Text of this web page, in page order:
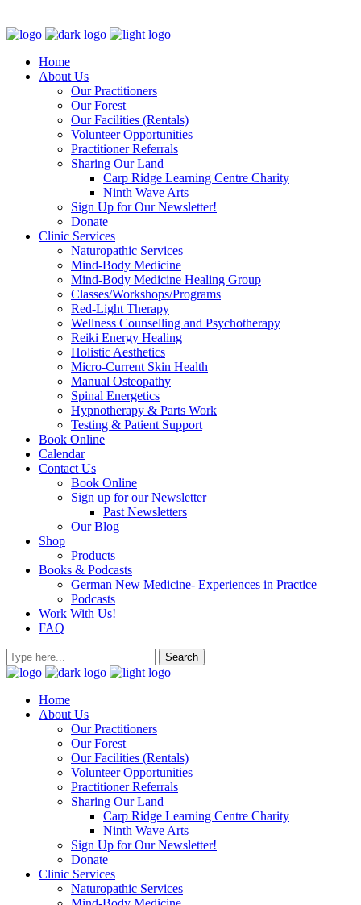
Home
About Us
Our Practitioners
Our Forest
Our Facilities (Rentals)
Volunteer Opportunities
Practitioner Referrals
Sharing Our Land
Carp Ridge Learning Centre Charity
Ninth Wave Arts
Sign Up for Our Newsletter!
Donate
Clinic Services
Naturopathic Services
Mind-Body Medicine
Mind-Body Medicine Healing Group
Classes/Workshops/Programs
Red-Light Therapy
Wellness Counselling and Psychotherapy
Reiki Energy Healing
Holistic Aesthetics
Micro-Current Skin Health
Manual Osteopathy
Spinal Energetics
Hypnotherapy & Parts Work
Testing & Patient Support
Book Online
Calendar
Contact Us
Book Online
Sign up for our Newsletter
Past Newsletters
Our Blog
Shop
Products
Books & Podcasts
German New Medicine- Experiences in Practice
Podcasts
Work With Us!
FAQ
Home
About Us
Our Practitioners
Our Forest
Our Facilities (Rentals)
Volunteer Opportunities
Practitioner Referrals
Sharing Our Land
Carp Ridge Learning Centre Charity
Ninth Wave Arts
Sign Up for Our Newsletter!
Donate
Clinic Services
Naturopathic Services